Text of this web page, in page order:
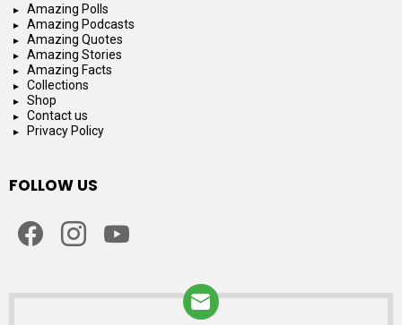
Amazing Polls
Amazing Podcasts
Amazing Quotes
Amazing Stories
Amazing Facts
Collections
Shop
Contact us
Privacy Policy
FOLLOW US